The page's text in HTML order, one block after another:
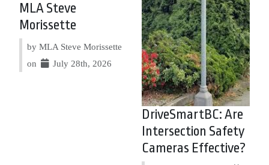
MLA Steve
Morissette
by MLA Steve Morissette
on
July 28th, 2026
DriveSmartBC: Are
Intersection Safety
Cameras Effective?